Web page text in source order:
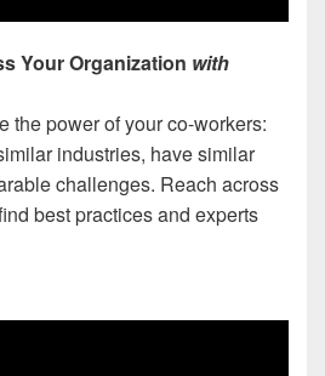
Your Organization with
the power of your co-workers:
industries, have similar
challenges. Reach across
best practices and experts